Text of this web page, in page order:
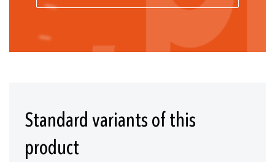
Standard variants of this
product